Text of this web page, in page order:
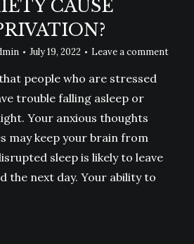
CAUSE
July 19, 2022 Leave a comment
people who are stressed
trouble falling asleep or
Your anxious thoughts
may keep your brain from
sleep is likely to leave
the next day. Your ability to